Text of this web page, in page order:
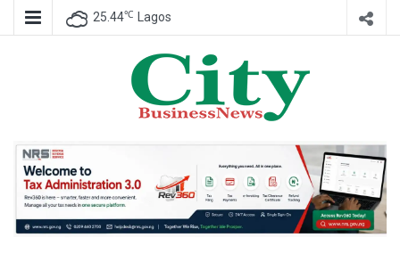
25.44℃ Lagos
City Business
News